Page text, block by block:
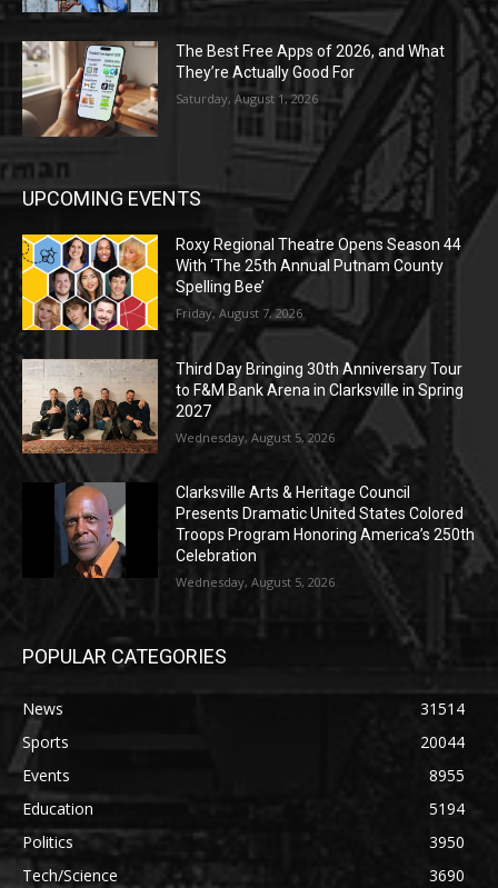
The Best Free Apps of 2026, and What
They’re Actually Good For
Saturday, August 1, 2026
UPCOMING EVENTS
Roxy Regional Theatre Opens Season 44
With ‘The 25th Annual Putnam County
Spelling Bee’
Friday, August 7, 2026
Third Day Bringing 30th Anniversary Tour
to F&M Bank Arena in Clarksville in Spring
2027
Wednesday, August 5, 2026
Clarksville Arts & Heritage Council
Presents Dramatic United States Colored
Troops Program Honoring America’s 250th
Celebration
Wednesday, August 5, 2026
POPULAR CATEGORIES
News
31514
Sports
20044
Events
8955
Education
5194
Politics
3950
Tech/Science
3690